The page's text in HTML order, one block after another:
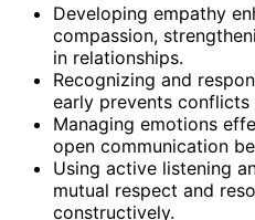
Developing empathy
compassion,
in relationships.
Recognizing and
early prevents conflicts
Managing emotions
open communication
Using active listening
mutual respect and
constructively.